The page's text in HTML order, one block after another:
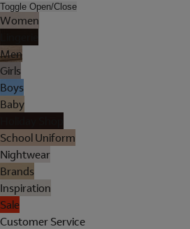
Toggle Open/Close
Women
Men
Girls
Boys
Baby
School Uniform
Nightwear
Brands
Inspiration
Sale
Customer Service